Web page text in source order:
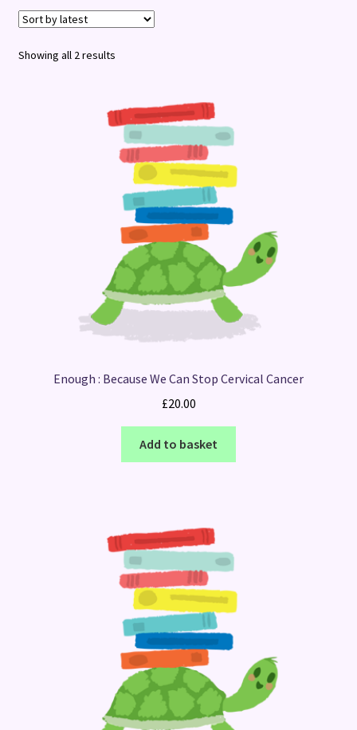
Terms and Conditions
Showing all 2 resultsSorted
Enough : Because We Can Stop Cervical Cancer
£20.00
Add to basket